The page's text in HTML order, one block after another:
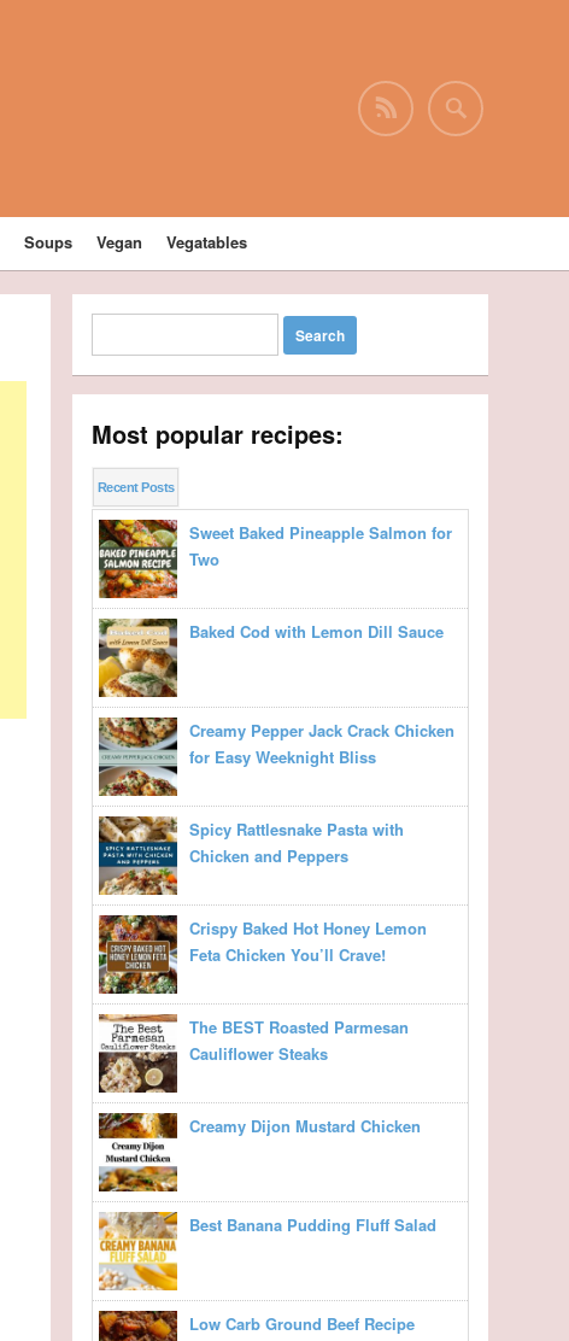
Soups Vegan Vegatables
Most popular recipes:
Recent Posts
Sweet Baked Pineapple Salmon for
Two
Baked Cod with Lemon Dill Sauce
Creamy Pepper Jack Crack Chicken
for Easy Weeknight Bliss
Spicy Rattlesnake Pasta with
Chicken and Peppers
Crispy Baked Hot Honey Lemon
Feta Chicken You’ll Crave!
The BEST Roasted Parmesan
Cauliflower Steaks
Creamy Dijon Mustard Chicken
Best Banana Pudding Fluff Salad
Low Carb Ground Beef Recipe